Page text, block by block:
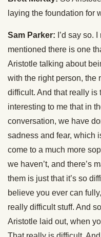
laying the foundation for
Sam Parker: I’d say so.
mentioned there is one
Aristotle talking about
with the right person, the
difficult. And that really is
interesting to me that in
conversation, we have
sadness and fear, which
come to a much more
we haven’t, and there’s
them is just that it’s so
believe you ever can
really difficult stuff. And
Aristotle laid out, when